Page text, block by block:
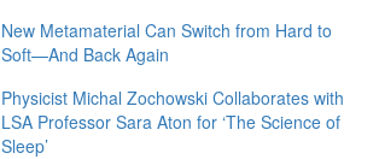
New Metamaterial Can Switch from Hard to
Soft—And Back Again
Physicist Michal Zochowski Collaborates with
LSA Professor Sara Aton for ‘The Science of
Sleep’